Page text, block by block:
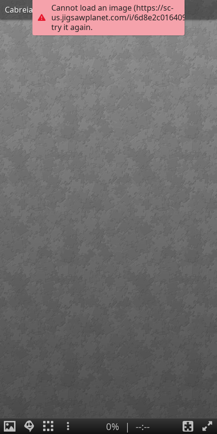
Cannot load an image (https://sc-
us.jigsawplanet.com/i/
try it again.
Cabreia
0% | --:--